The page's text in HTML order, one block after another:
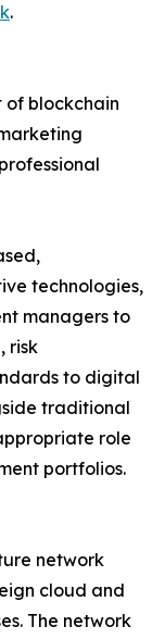
.
of blockchain
technologies,
managers to
risk
to digital
traditional
role
portfolios.
network
cloud and
The network